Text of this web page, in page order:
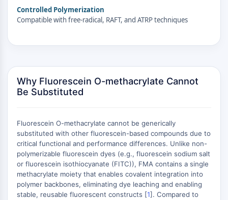
Raf
JNK
Autophagie
KINASE DE TYROSINE DE PROTÉINE/RTK
Kinase de tyrosine de protéine/RTK
Kinase tyrosine non réceptrice
Synonymes : NRTK
Récepteur tyrosine kinase RTK
Controlled Polymerization
Compatible with free-radical, RAFT, and ATRP techniques
Why Fluorescein O-methacrylate Cannot
Be Substituted
Fluorescein O-methacrylate cannot be generically
substituted with other fluorescein-based compounds due to
critical functional and performance differences. Unlike non-
polymerizable fluorescein dyes (e.g., fluorescein sodium salt
or fluorescein isothiocyanate (FITC)), FMA contains a single
methacrylate moiety that enables covalent integration into
polymer backbones, eliminating dye leaching and enabling
stable, reusable fluorescent constructs [1]. Compared to